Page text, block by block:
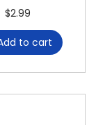
$2.99
to cart